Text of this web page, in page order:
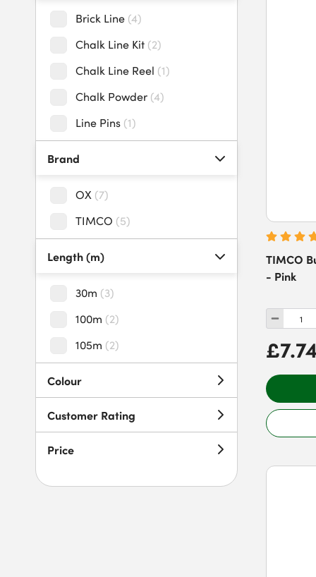
Brick Line (4)
Chalk Line Kit (2)
Chalk Line Reel (1)
Chalk Powder (4)
Line Pins (1)
Brand
OX (7)
TIMCO (5)
Length (m)
30m (3)
100m (2)
105m (2)
Colour
Customer Rating
Price
TIMCO
- Pink